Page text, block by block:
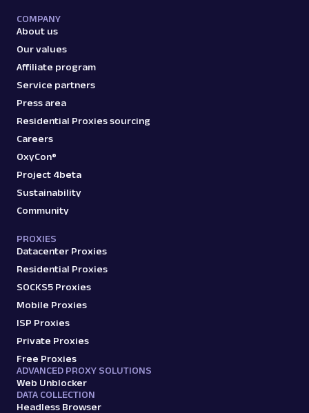
COMPANY
About us
Our values
Affiliate program
Service partners
Press area
Residential Proxies sourcing
Careers
OxyCon®
Project 4beta
Sustainability
Community
PROXIES
Datacenter Proxies
Residential Proxies
SOCKS5 Proxies
Mobile Proxies
ISP Proxies
Private Proxies
Free Proxies
ADVANCED PROXY SOLUTIONS
Web Unblocker
DATA COLLECTION
Headless Browser